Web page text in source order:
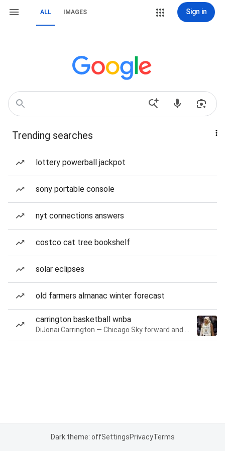
ALL IMAGES Sign in
Trending searches
lottery powerball jackpot
sony portable console
nyt connections answers
costco cat tree bookshelf
solar eclipses
old farmers almanac winter forecast
carrington basketball wnba
Dark theme: offSettingsPrivacyTerms